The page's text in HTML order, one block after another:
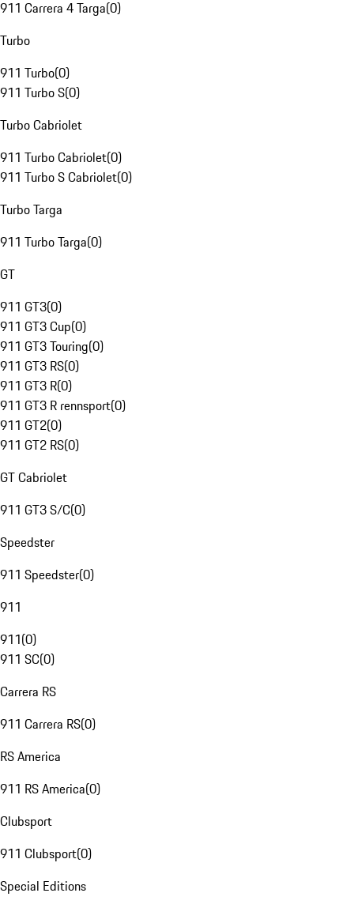
911 Carrera 4 Targa(0)
Turbo
911 Turbo(0)
911 Turbo S(0)
Turbo Cabriolet
911 Turbo Cabriolet(0)
911 Turbo S Cabriolet(0)
Turbo Targa
911 Turbo Targa(0)
GT
911 GT3(0)
911 GT3 Cup(0)
911 GT3 Touring(0)
911 GT3 RS(0)
911 GT3 R(0)
911 GT3 R rennsport(0)
911 GT2(0)
911 GT2 RS(0)
GT Cabriolet
911 GT3 S/C(0)
Speedster
911 Speedster(0)
911
911(0)
911 SC(0)
Carrera RS
911 Carrera RS(0)
RS America
911 RS America(0)
Clubsport
911 Clubsport(0)
Special Editions